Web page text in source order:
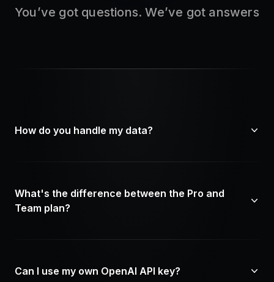
You’ve got questions. We’ve got answers
How do you handle my data?
What's the difference between the Pro and
Team plan?
Can I use my own OpenAI API key?